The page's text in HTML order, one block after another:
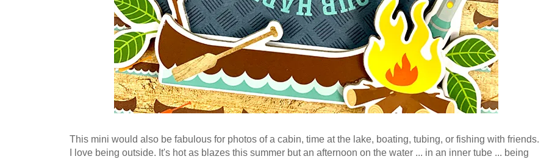
This mini would also be fabulous for photos of a cabin, time at the lake, boating, tubing, or fishing with friends.
I love being outside. It's hot as blazes this summer but an afternoon on the water ... in an inner tube ... being